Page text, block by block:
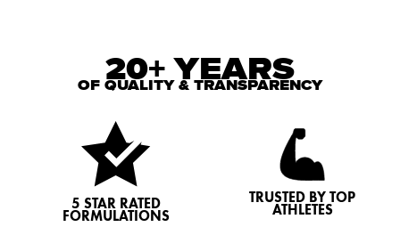
20+ YEARS
OF QUALITY & TRANSPARENCY
5 STAR RATED
FORMULATIONS
TRUSTED BY TOP
ATHLETES